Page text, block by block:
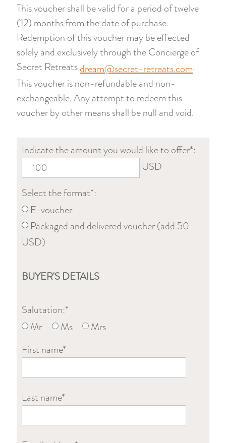
This voucher shall be valid for a period of twelve
(12) months from the date of purchase.
Redemption of this voucher may be effected
solely and exclusively through the Concierge of
Secret Retreatsdream@secret-retreats.com.
This voucher is non-refundable and non-
exchangeable. Any attempt to redeem this
voucher by other means shall be null and void.
Indicate the amount you would like to offer*:
USD
Select the format*:
E-voucher
Packaged and delivered voucher (add 50
USD)
BUYER'S DETAILS
Salutation:*
Mr
Ms
Mrs
First name*
Last name*